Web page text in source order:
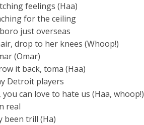
feelings (Haa)
for the ceiling
just overseas
drop to her knees (Whoop!)
(Omar)
it back, toma (Haa)
Detroit players
can love to hate us (Haa, whoop!)
real
been trill (Ha)